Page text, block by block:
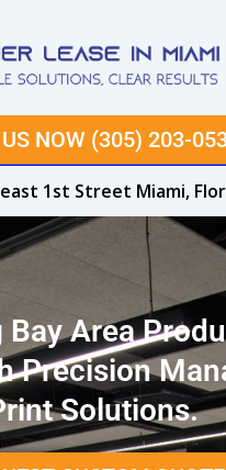
NOW (305) 203-
1st Street Miami,
Bay Area
Precision
Solutions.